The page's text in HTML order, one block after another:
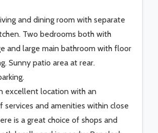
and dining room with separate
Two bedrooms both with
and large main bathroom with floor
Sunny patio area at rear.
excellent location with an
services and amenities within close
is a great choice of shops and